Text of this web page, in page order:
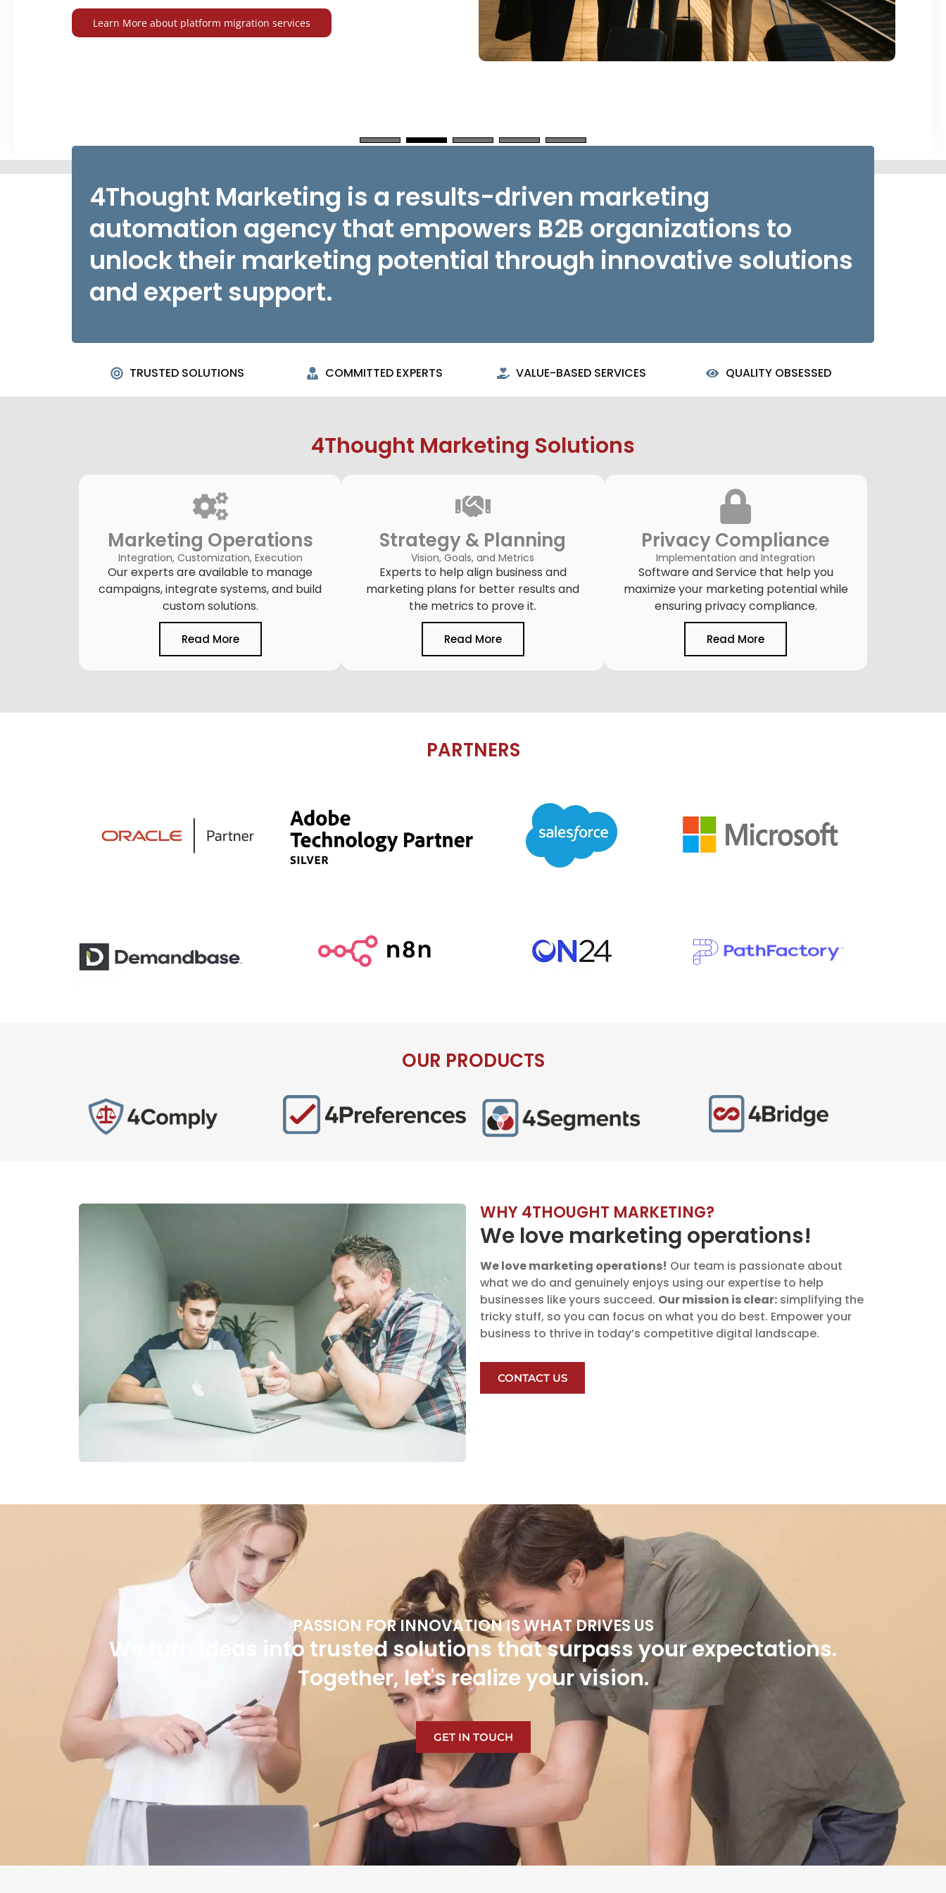
Learn More about platform migration services
4Thought Marketing is a results-driven marketing
automation agency that empowers B2B organizations to
unlock their marketing potential through innovative solutions
and expert support.
TRUSTED SOLUTIONS COMMITTED EXPERTS VALUE-BASED SERVICES QUALITY OBSESSED
4Thought Marketing Solutions
Marketing Operations
Integration, Customization, Execution
Our experts are available to manage
campaigns, integrate systems, and build
custom solutions.
Read More
Strategy & Planning
Vision, Goals, and Metrics
Experts to help align business and
marketing plans for better results and
the metrics to prove it.
Read More
Privacy Compliance
Implementation and Integration
Software and Service that help you
maximize your marketing potential while
ensuring privacy compliance.
Read More
PARTNERS
OUR PRODUCTS
WHY 4THOUGHT MARKETING?
We love marketing operations!
We love marketing operations! Our team is passionate about
what we do and genuinely enjoys using our expertise to help
businesses like yours succeed. Our mission is clear: simplifying the
tricky stuff, so you can focus on what you do best. Empower your
business to thrive in today’s competitive digital landscape.
CONTACT US
PASSION FOR INNOVATION IS WHAT DRIVES US
We turn ideas into trusted solutions that surpass your expectations.
Together, let's realize your vision.
GET IN TOUCH